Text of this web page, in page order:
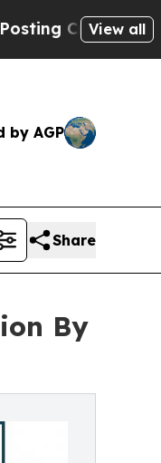
BiblicalView all
by AGP
Share
By